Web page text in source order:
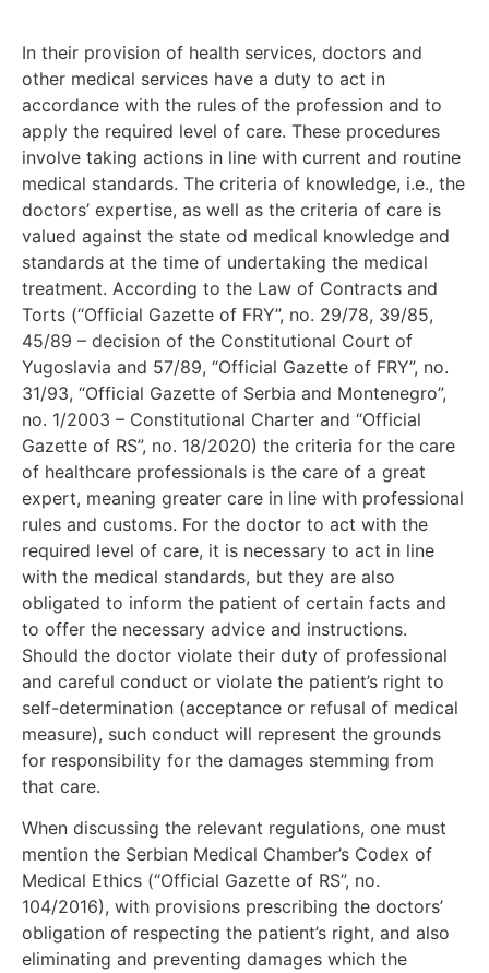
In their provision of health services, doctors and
other medical services have a duty to act in
accordance with the rules of the profession and to
apply the required level of care. These procedures
involve taking actions in line with current and routine
medical standards. The criteria of knowledge, i.e., the
doctors’ expertise, as well as the criteria of care is
valued against the state od medical knowledge and
standards at the time of undertaking the medical
treatment. According to the Law of Contracts and
Torts (“Official Gazette of FRY”, no. 29/78, 39/85,
45/89 – decision of the Constitutional Court of
Yugoslavia and 57/89, “Official Gazette of FRY”, no.
31/93, “Official Gazette of Serbia and Montenegro”,
no. 1/2003 – Constitutional Charter and “Official
Gazette of RS”, no. 18/2020) the criteria for the care
of healthcare professionals is the care of a great
expert, meaning greater care in line with professional
rules and customs. For the doctor to act with the
required level of care, it is necessary to act in line
with the medical standards, but they are also
obligated to inform the patient of certain facts and
to offer the necessary advice and instructions.
Should the doctor violate their duty of professional
and careful conduct or violate the patient’s right to
self-determination (acceptance or refusal of medical
measure), such conduct will represent the grounds
for responsibility for the damages stemming from
that care.
When discussing the relevant regulations, one must
mention the Serbian Medical Chamber’s Codex of
Medical Ethics (“Official Gazette of RS”, no.
104/2016), with provisions prescribing the doctors’
obligation of respecting the patient’s right, and also
eliminating and preventing damages which the